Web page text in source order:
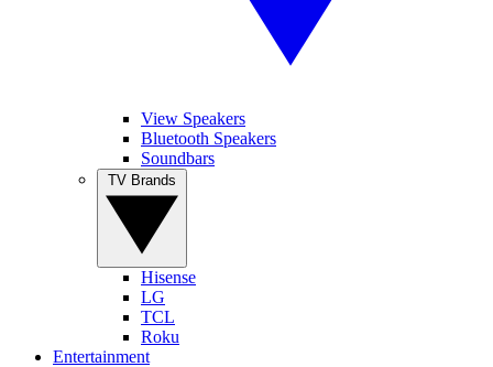
View Speakers
Bluetooth Speakers
Soundbars
Hisense
LG
TCL
Roku
Entertainment